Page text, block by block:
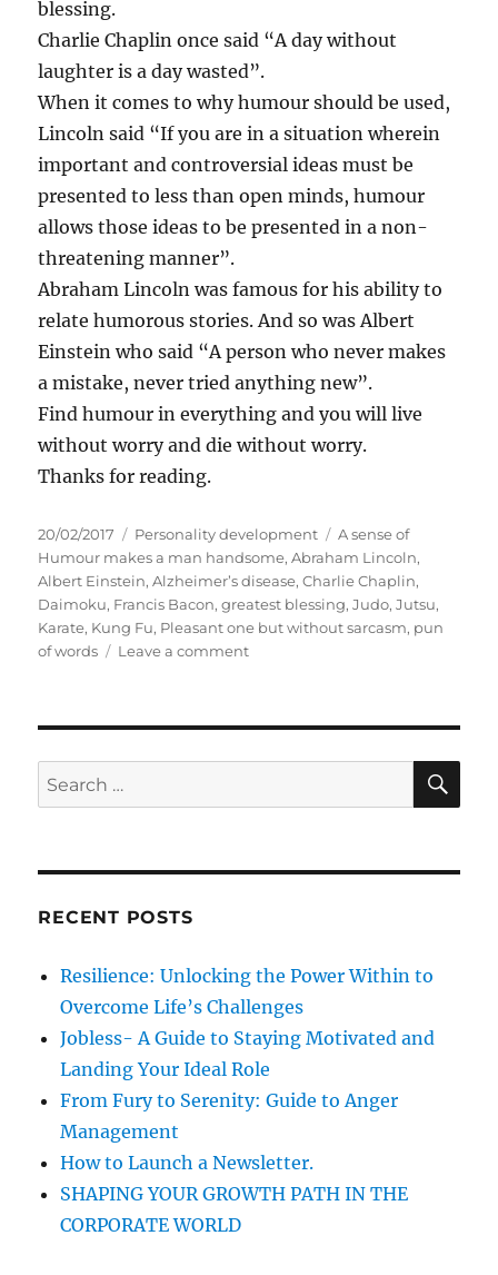
blessing.
Charlie Chaplin once said “A day without
laughter is a day wasted”.
When it comes to why humour should be used,
Lincoln said “If you are in a situation wherein
important and controversial ideas must be
presented to less than open minds, humour
allows those ideas to be presented in a non-
threatening manner”.
Abraham Lincoln was famous for his ability to
relate humorous stories. And so was Albert
Einstein who said “A person who never makes
a mistake, never tried anything new”.
Find humour in everything and you will live
without worry and die without worry.
Thanks for reading.
P
o
s
t
e
d
20/02/2017
C
a
t
e
g
o
Personality development
T
a
g
s
A sense of
Humour makes a man handsome,Abraham Lincoln,
Albert Einstein,Alzheimer’s disease,Charlie Chaplin,
Daimoku, Francis Bacon,greatest blessing,Judo,Jutsu,
Karate, Kung Fu, Pleasant one but without sarcasm, pun
of words
Leave a commento
o
r
m
e
s
H
a
p
i
n
S
e
r
S
A
RECENT POSTS
Resilience: Unlocking the Power Within to
Overcome Life’s Challenges
Jobless- A Guide to Staying Motivated and
Landing Your Ideal Role
From Fury to Serenity: Guide to Anger
Management
How to Launch a Newsletter.
SHAPING YOUR GROWTH PATH IN THE
CORPORATE WORLD